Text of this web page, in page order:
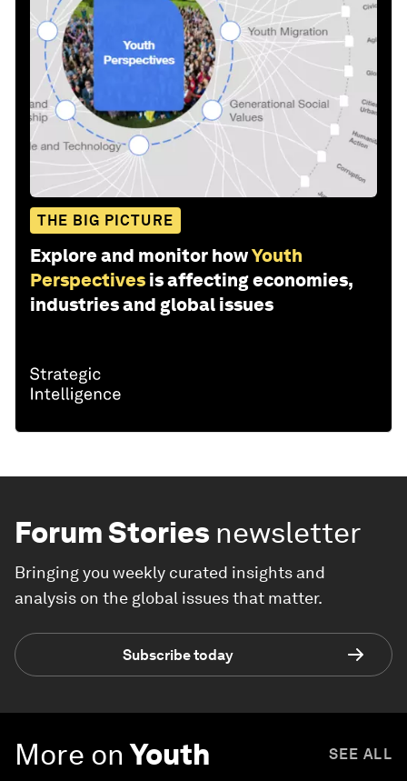
THE BIG PICTURE
Explore and monitor howYouth
Perspectives is affecting economies,
industries and global issues
Forum Stories newsletter
Bringing you weekly curated insights and
analysis on the global issues that matter.
Subscribe today
More on Youth SEE ALL